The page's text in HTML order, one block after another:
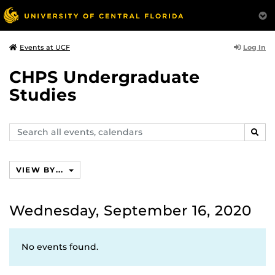
Events at UCF Log In
CHPS Undergraduate
Studies
Search
events,
VIEW BY...
Wednesday, September 16, 2020
No events found.